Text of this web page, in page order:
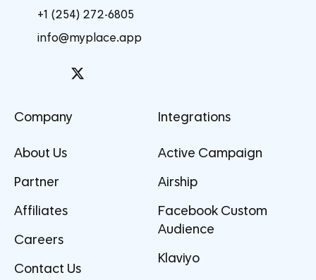
+1 (254) 272-6805
info@myplace.app
Company
About Us
Partner
Affiliates
Careers
Contact Us
Integrations
Active Campaign
Airship
Facebook Custom
Audience
Klaviyo